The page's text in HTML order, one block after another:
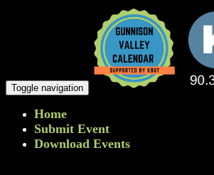
Toggle navigation
Home
Submit Event
Download Events